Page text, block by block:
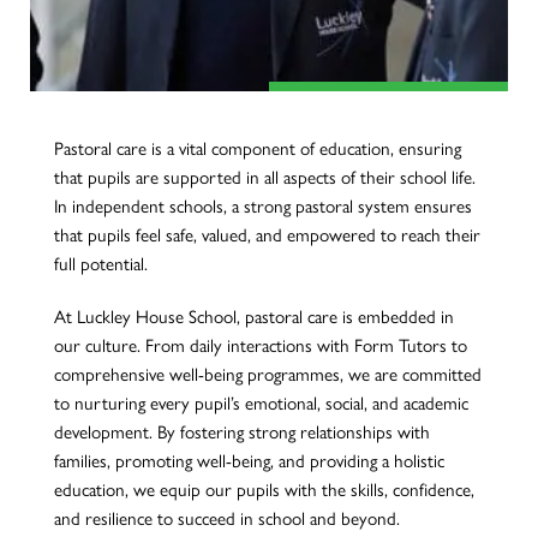
Pastoral care is a vital component of education, ensuring
that pupils are supported in all aspects of their school life.
In independent schools, a strong pastoral system ensures
that pupils feel safe, valued, and empowered to reach their
full potential.
At Luckley House School, pastoral care is embedded in
our culture. From daily interactions with Form Tutors to
comprehensive well-being programmes, we are committed
to nurturing every pupil’s emotional, social, and academic
development. By fostering strong relationships with
families, promoting well-being, and providing a holistic
education, we equip our pupils with the skills, confidence,
and resilience to succeed in school and beyond.